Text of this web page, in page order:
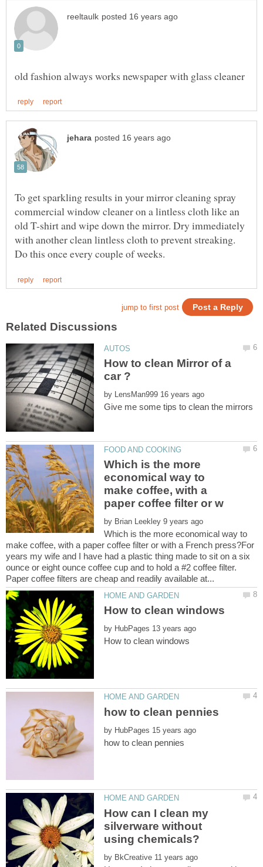
To get sparkling results in your mirror cleaning spray
commercial window cleaner on a lintless cloth like an
old T-shirt and wipe down the mirror. Dry immediately
with another clean lintless cloth to prevent streaking.
How to clean Mirror of a
by
Which is the more
economical way to
make coffee, with a
by
Which is the more economical way to
make coffee, with a paper coffee filter or with a French press?For
years my wife and I have had a plastic thing made to sit on a six
ounce or eight ounce coffee cup and to hold a #2 coffee filter.
by
by
How can I clean my
silverware without
by